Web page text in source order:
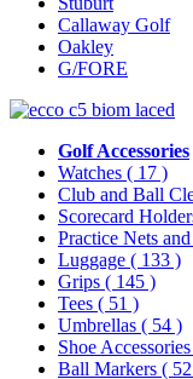
Callaway Golf
Oakley
G/FORE
Golf Accessories
Watches ( 17 )
Club and Ball
Scorecard
Practice Nets
Luggage ( 133 )
Grips ( 145 )
Tees ( 51 )
Umbrellas ( 54 )
Shoe Accessories
Ball Markers (